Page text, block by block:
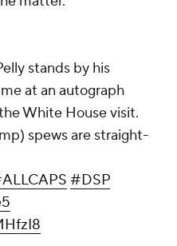
stands by his
at an autograph
White House visit.
spews are straight-
#DSP